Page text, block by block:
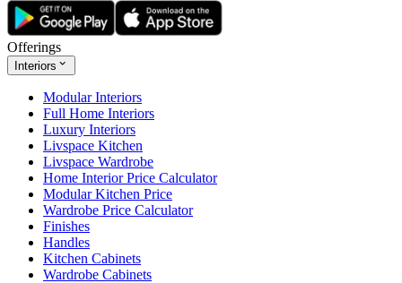
Offerings
Interiors
Modular Interiors
Full Home Interiors
Luxury Interiors
Livspace Kitchen
Livspace Wardrobe
Home Interior Price Calculator
Modular Kitchen Price
Wardrobe Price Calculator
Finishes
Handles
Kitchen Cabinets
Wardrobe Cabinets